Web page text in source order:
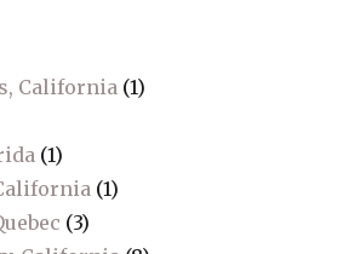
California (1)
(1)
(1)
(3)